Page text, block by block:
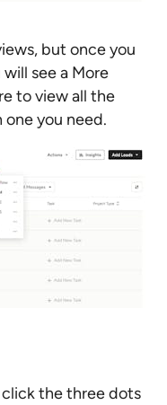
but once you
see a More
to view all the
you need.
the three dots